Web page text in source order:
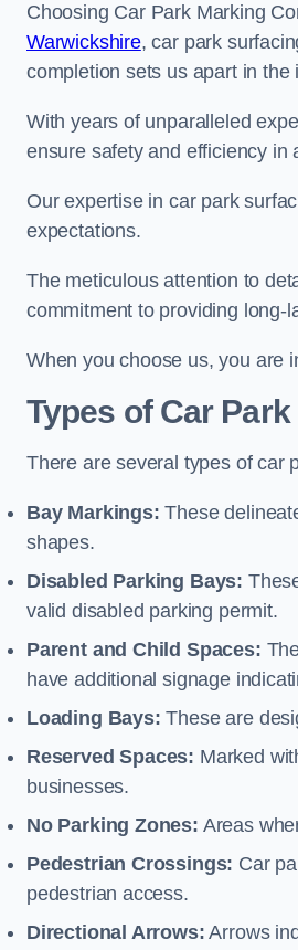
Choosing Car Park Marking
Warwickshire, car park
completion sets us apart in the
With years of unparalleled
ensure safety and efficiency in
Our expertise in car park
expectations.
The meticulous attention to
commitment to providing long-
When you choose us, you are
Types of Car
There are several types of car
Bay Markings: These
shapes.
Disabled Parking Bays:
valid disabled parking permit.
Parent and Child Spaces:
have additional signage
Loading Bays: These are
Reserved Spaces: Marked
businesses.
No Parking Zones: Areas
Pedestrian Crossings: Car
pedestrian access.
Directional Arrows: Arrows